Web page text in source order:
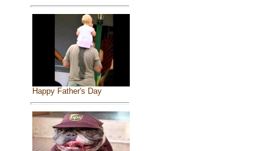
Happy Father's Day